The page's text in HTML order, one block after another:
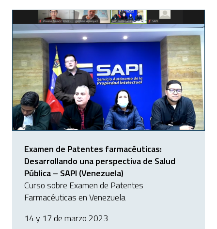
Examen de Patentes farmacéuticas:
Desarrollando una perspectiva de Salud
Pública – SAPI (Venezuela)
Curso sobre Examen de Patentes
Farmacéuticas en Venezuela
14 y 17 de marzo 2023